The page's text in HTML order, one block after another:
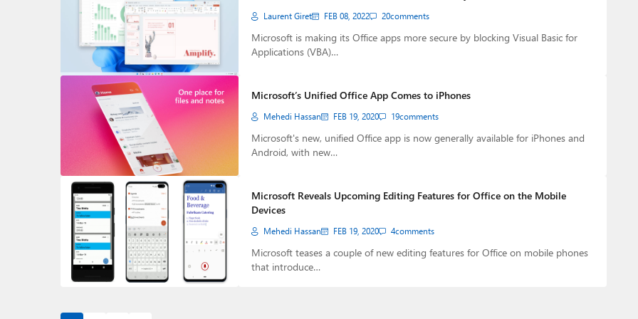
Laurent Giret FEB 08, 2022 20comments
Microsoft is making its Office apps more secure by blocking Visual Basic for
Applications (VBA)…
Microsoft’s Unified Office App Comes to iPhones
Mehedi Hassan FEB 19, 2020 19comments
Microsoft's new, unified Office app is now generally available for iPhones and
Android, with new…
Microsoft Reveals Upcoming Editing Features for Office on the Mobile
Devices
Mehedi Hassan FEB 19, 2020 4comments
Microsoft teases a couple of new editing features for Office on mobile phones
that introduce…